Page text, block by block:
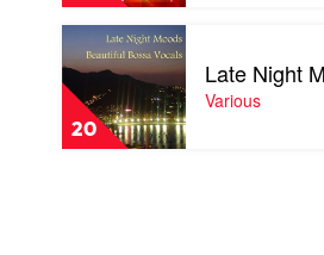
by
Various
20
video
Late
Night
Moods
by
Late Night
Various